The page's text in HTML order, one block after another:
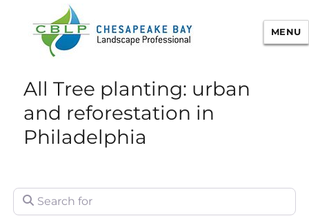
Chesapeake Bay Landscape
Professional Certification
MENU
All Tree planting: urban
and reforestation in
Philadelphia
Search for